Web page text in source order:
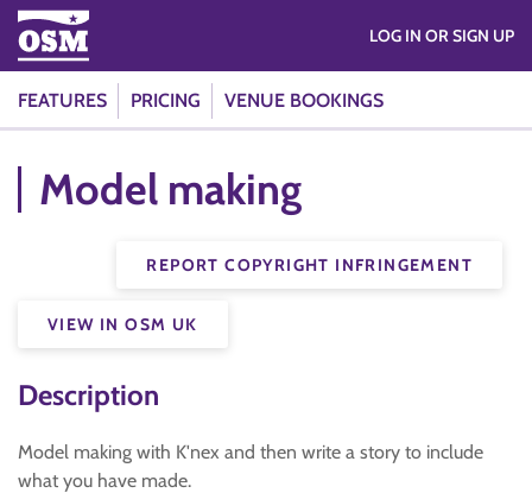
FEATURES PRICING VENUE BOOKINGS
LOG IN OR SIGN UP
Model making
REPORT COPYRIGHT INFRINGEMENT
VIEW IN OSM UK
Description
Model making with K'nex and then write a story to include
what you have made.